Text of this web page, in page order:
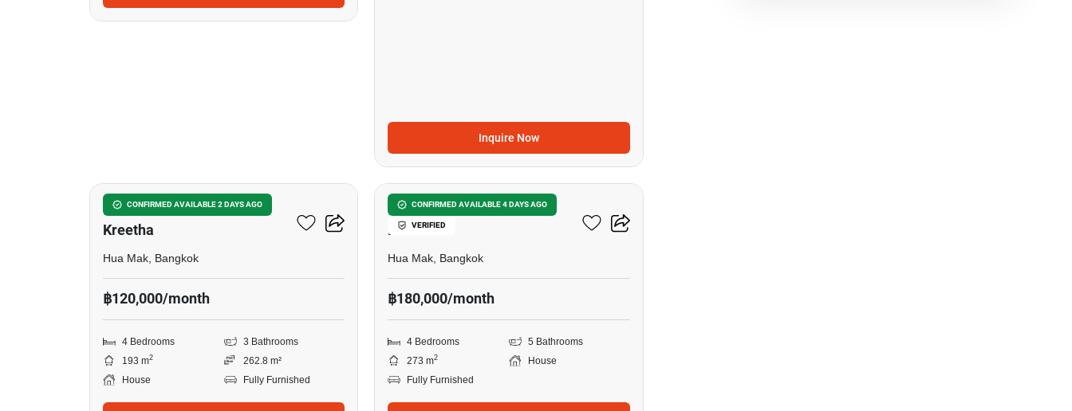
Inquire Now
CONFIRMED AVAILABLE 2 DAYS AGO
Setthasiri Krungthep
Kreetha
Hua Mak, Bangkok
฿120,000/month
4 Bedrooms
3 Bathrooms
193 m2
262.8 m²
House
Fully Furnished
CONFIRMED AVAILABLE 4 DAYS AGO
VERIFIED
13
Setthasiri-Krungthep
Kreetha 2
Hua Mak, Bangkok
฿180,000/month
4 Bedrooms
5 Bathrooms
273 m2
House
Fully Furnished